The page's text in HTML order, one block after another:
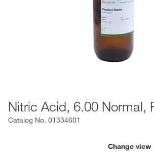
Nitric Acid, 6.00 Normal,
Catalog No. 01334601
Change view